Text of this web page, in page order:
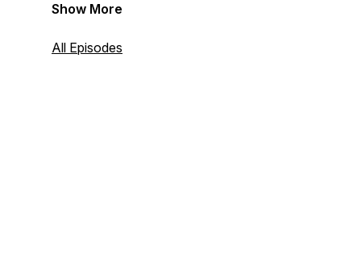
Mateo-Foster City School District.
Show More
All Episodes